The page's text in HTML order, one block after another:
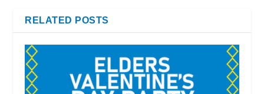
RELATED POSTS